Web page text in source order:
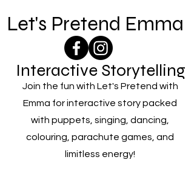
Let's Pretend Emma
Interactive Storytelling
Join the fun with Let's Pretend with
Emma for interactive story packed
with puppets, singing, dancing,
colouring, parachute games, and
limitless energy!